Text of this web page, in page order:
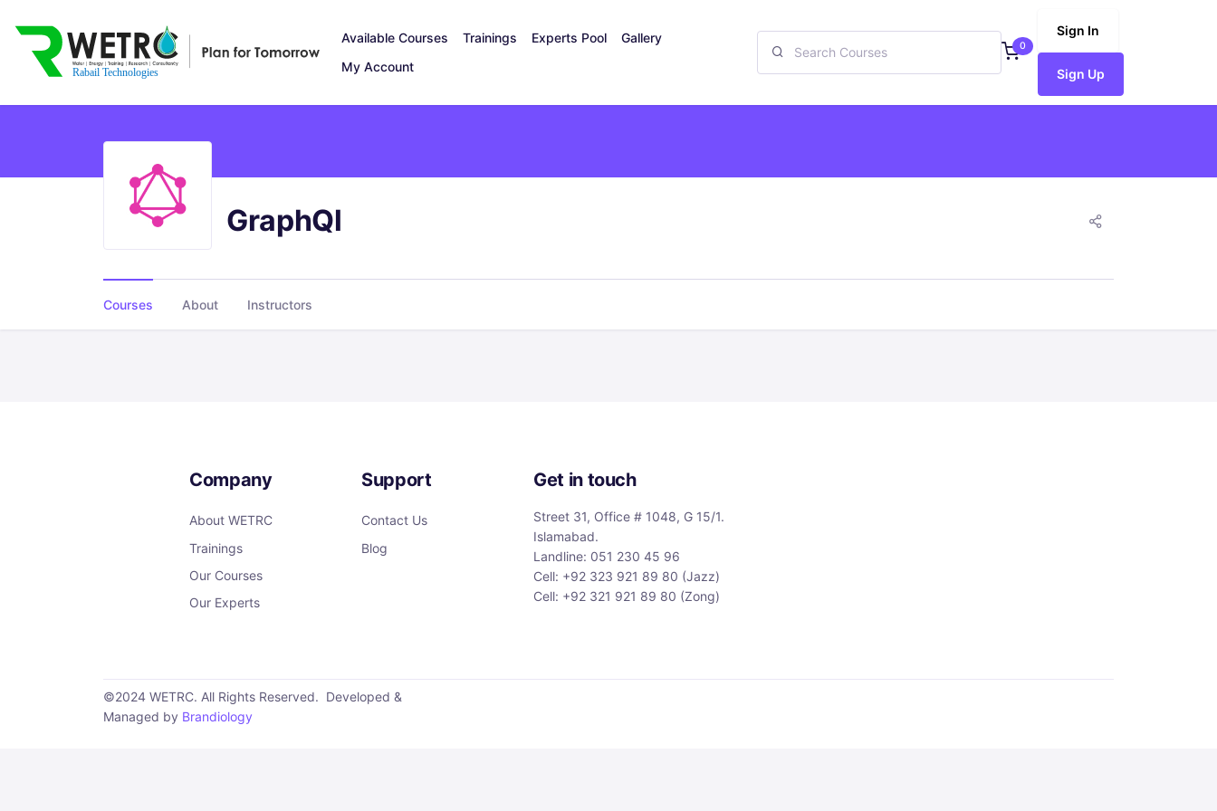
Available Courses Trainings Experts Pool
Gallery
My Account
0
Sign In
Sign Up
GraphQl
Courses About Instructors
Company
About WETRC
Trainings
Our Courses
Our Experts
Support
Contact Us
Blog
Get in touch
Street 31, Office # 1048, G 15/1.
Islamabad.
Landline: 051 230 45 96
Cell: +92 323 921 89 80 (Jazz)
Cell: +92 321 921 89 80 (Zong)
©2024 WETRC. All Rights Reserved. Developed &
Managed by Brandiology